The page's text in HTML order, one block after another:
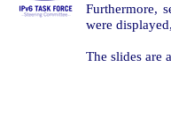
Furthermore,
were
The slides are